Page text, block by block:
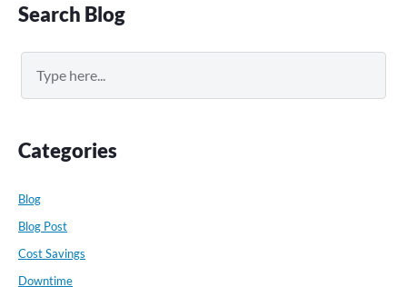
Primary
Sidebar
Search Blog
Categories
Blog
Blog Post
Cost Savings
Downtime